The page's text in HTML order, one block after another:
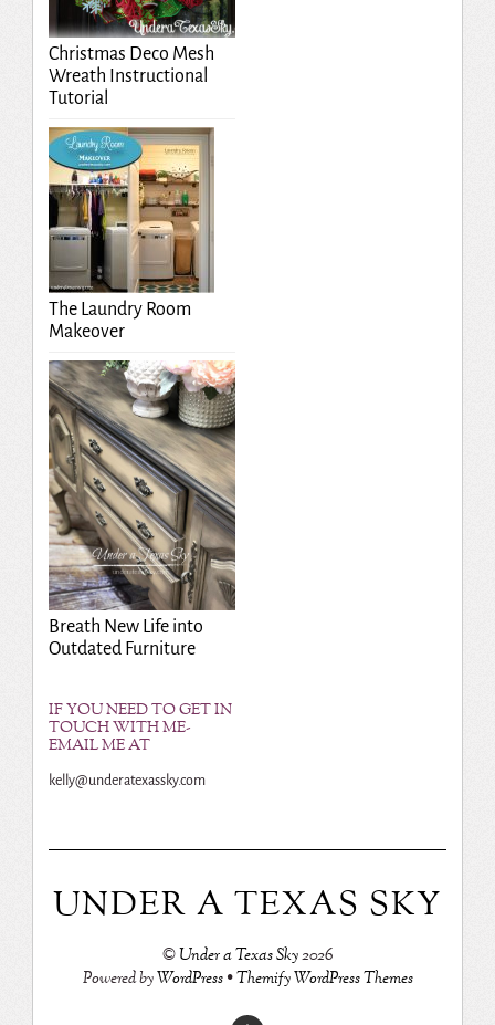
Christmas Deco Mesh
Wreath Instructional
Tutorial
The Laundry Room
Makeover
Breath New Life into
Outdated Furniture
IF YOU NEED TO GET IN
TOUCH WITH ME-
EMAIL ME AT
kelly@underatexassky.com
UNDER A TEXAS SKY
©Under a Texas Sky2026
Powered byWordPress•Themify WordPress Themes